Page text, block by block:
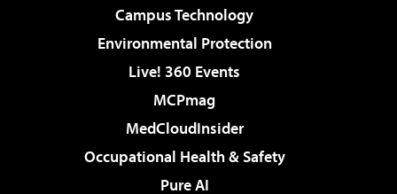
Campus Technology
Environmental Protection
Live! 360 Events
MCPmag
MedCloudInsider
Occupational Health & Safety
Pure AI